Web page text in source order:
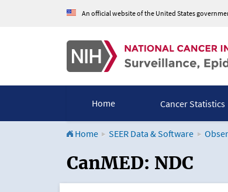
An official website of the United States
Home Cancer Statistics
Home SEER Data & Software
CanMED and the
CanMED: NDC